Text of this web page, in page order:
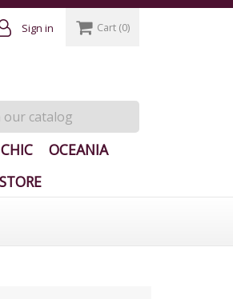
Sign in Cart (0)
OCEANIA